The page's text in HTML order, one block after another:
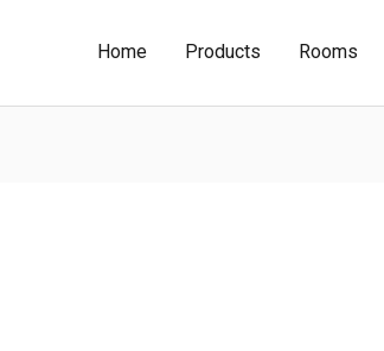
Home Products Rooms